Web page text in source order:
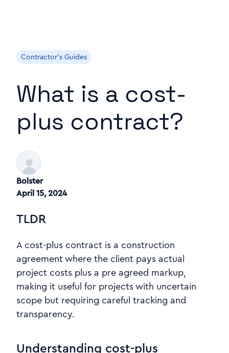
Contractor's Guides
What is a cost-
plus contract?
Bolster
April 15, 2024
TLDR
A cost-plus contract is a construction
agreement where the client pays actual
project costs plus a pre agreed markup,
making it useful for projects with uncertain
scope but requiring careful tracking and
transparency.
Understanding cost-plus